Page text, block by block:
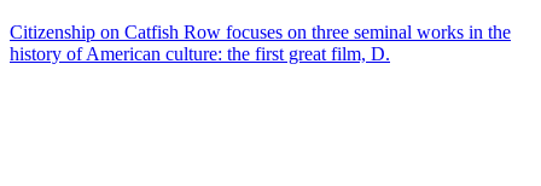
Citizenship on Catfish Row focuses on three seminal works in the
history of American culture: the first great film, D.